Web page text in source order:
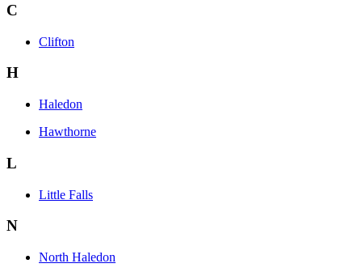
C
Clifton
H
Haledon
Hawthorne
L
Little Falls
N
North Haledon